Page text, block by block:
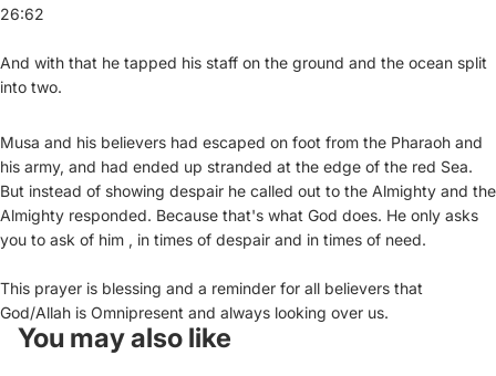
26:62
And with that he tapped his staff on the ground and the ocean split
into two.
Musa and his believers had escaped on foot from the Pharaoh and
his army, and had ended up stranded at the edge of the red Sea.
But instead of showing despair he called out to the Almighty and the
Almighty responded. Because that's what God does. He only asks
you to ask of him , in times of despair and in times of need.
This prayer is blessing and a reminder for all believers that
God/Allah is Omnipresent and always looking over us.
You may also like